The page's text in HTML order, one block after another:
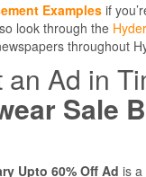
Examples if
look through the
throughout
Ad in
Sale
Upto 60% Off Ad is a